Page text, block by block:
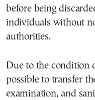
before being
individuals without
authorities.
Due to the condition
possible to transfer
examination, and